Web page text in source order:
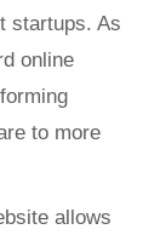
startups. As
online
to more
allows